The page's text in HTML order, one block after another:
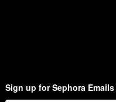
Sign up for Sephora Emails